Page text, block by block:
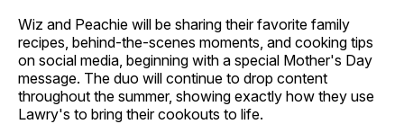
Wiz and Peachie will be sharing their favorite family
recipes, behind-the-scenes moments, and cooking tips
on social media, beginning with a special Mother's Day
message. The duo will continue to drop content
throughout the summer, showing exactly how they use
Lawry's to bring their cookouts to life.